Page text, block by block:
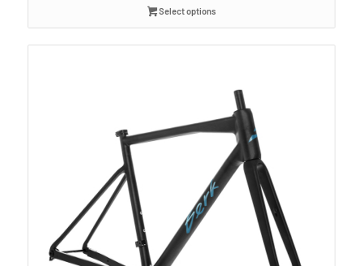
Select options